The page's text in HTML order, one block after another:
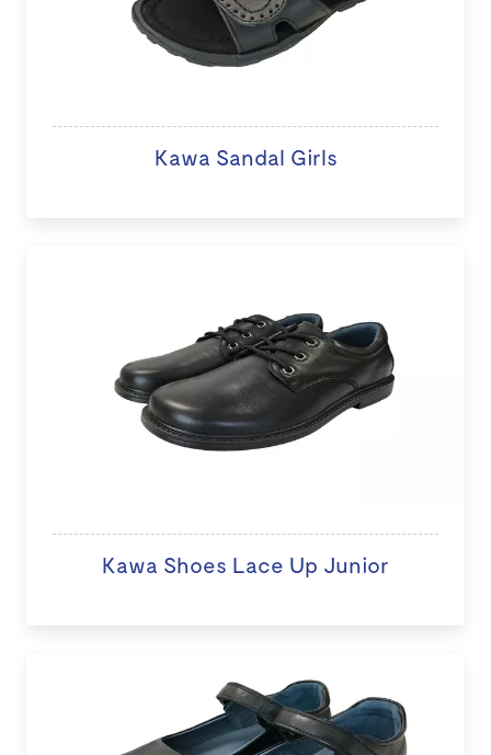
Kawa Sandal Girls
Kawa Shoes Lace Up Junior